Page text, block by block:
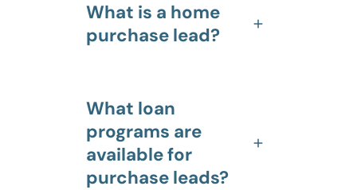
What is a home
purchase lead?
What loan
programs are
available for
purchase leads?